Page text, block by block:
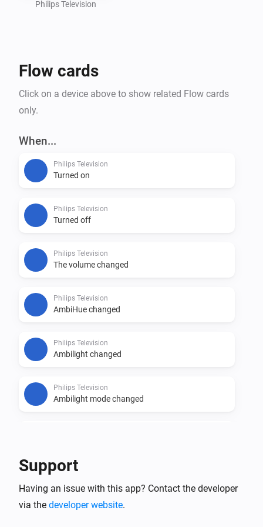
Philips Television
Flow cards
Click on a device above to show related Flow cards
only.
When...
Philips Television
Turned on
Philips Television
Turned off
Philips Television
The volume changed
Philips Television
AmbiHue changed
Philips Television
Ambilight changed
Philips Television
Ambilight mode changed
Source changed
Support
Having an issue with this app? Contact the developer
via the developer website.